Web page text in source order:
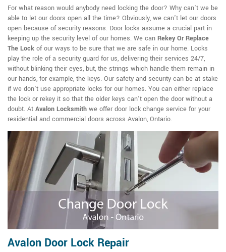
For what reason would anybody need locking the door? Why can't we be
able to let our doors open all the time? Obviously, we can't let our doors
open because of security reasons. Door locks assume a crucial part in
keeping up the security level of our homes. We can Rekey Or Replace
The Lock of our ways to be sure that we are safe in our home. Locks
play the role of a security guard for us, delivering their services 24/7,
without blinking their eyes, but, the strings which handle them remain in
our hands, for example, the keys. Our safety and security can be at stake
if we don't use appropriate locks for our homes. You can either replace
the lock or rekey it so that the older keys can't open the door without a
doubt. At Avalon Locksmith we offer door lock change service for your
residential and commercial doors across Avalon, Ontario.
Avalon Door Lock Repair